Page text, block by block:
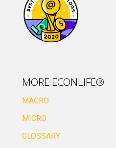
MORE ECONLIFE®
MACRO
MICRO
GLOSSARY